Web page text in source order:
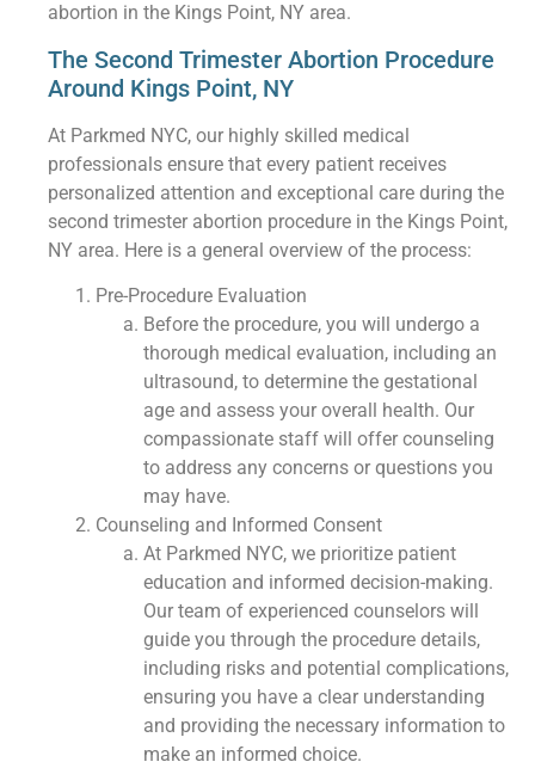
abortion in the Kings Point, NY area.
The Second Trimester Abortion Procedure
Around Kings Point, NY
At Parkmed NYC, our highly skilled medical
professionals ensure that every patient receives
personalized attention and exceptional care during the
second trimester abortion procedure in the Kings Point,
NY area. Here is a general overview of the process:
Pre-Procedure Evaluation
Before the procedure, you will undergo a
thorough medical evaluation, including an
ultrasound, to determine the gestational
age and assess your overall health. Our
compassionate staff will offer counseling
to address any concerns or questions you
may have.
Counseling and Informed Consent
At Parkmed NYC, we prioritize patient
education and informed decision-making.
Our team of experienced counselors will
guide you through the procedure details,
including risks and potential complications,
ensuring you have a clear understanding
and providing the necessary information to
make an informed choice.